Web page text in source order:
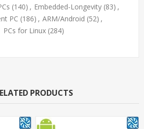
(140) , Embedded-Longevity (83) ,
PC (186) , ARM/Android (52) ,
PCs for Linux (284)
PRODUCTS